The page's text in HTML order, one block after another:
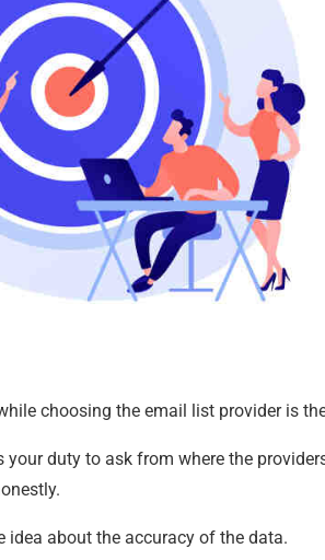
choosing the email list provider is
your duty to ask from where the
idea about the accuracy of the data.